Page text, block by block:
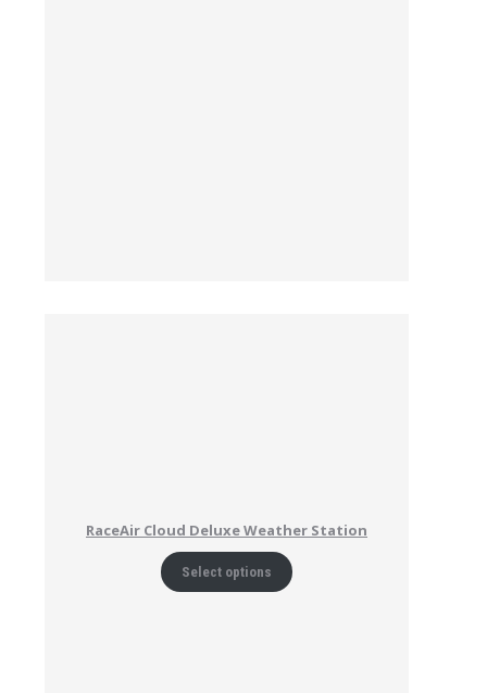
RaceAir Cloud Deluxe Weather Station
Select options